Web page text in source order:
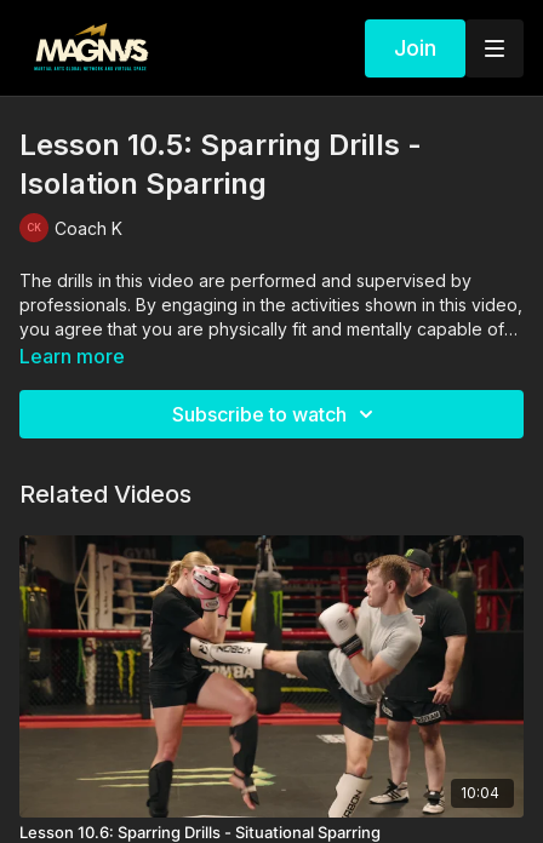
Join
Lesson 10.5: Sparring Drills -
Isolation Sparring
Coach K
The drills in this video are performed and supervised by
professionals. By engaging in the activities shown in this video,
you agree that you are physically fit and mentally capable of
performing these activities, and assume all risk of injury to
Learn more
Subscribe to watch
Related Videos
10:04
Lesson 10.6: Sparring Drills - Situational Sparring